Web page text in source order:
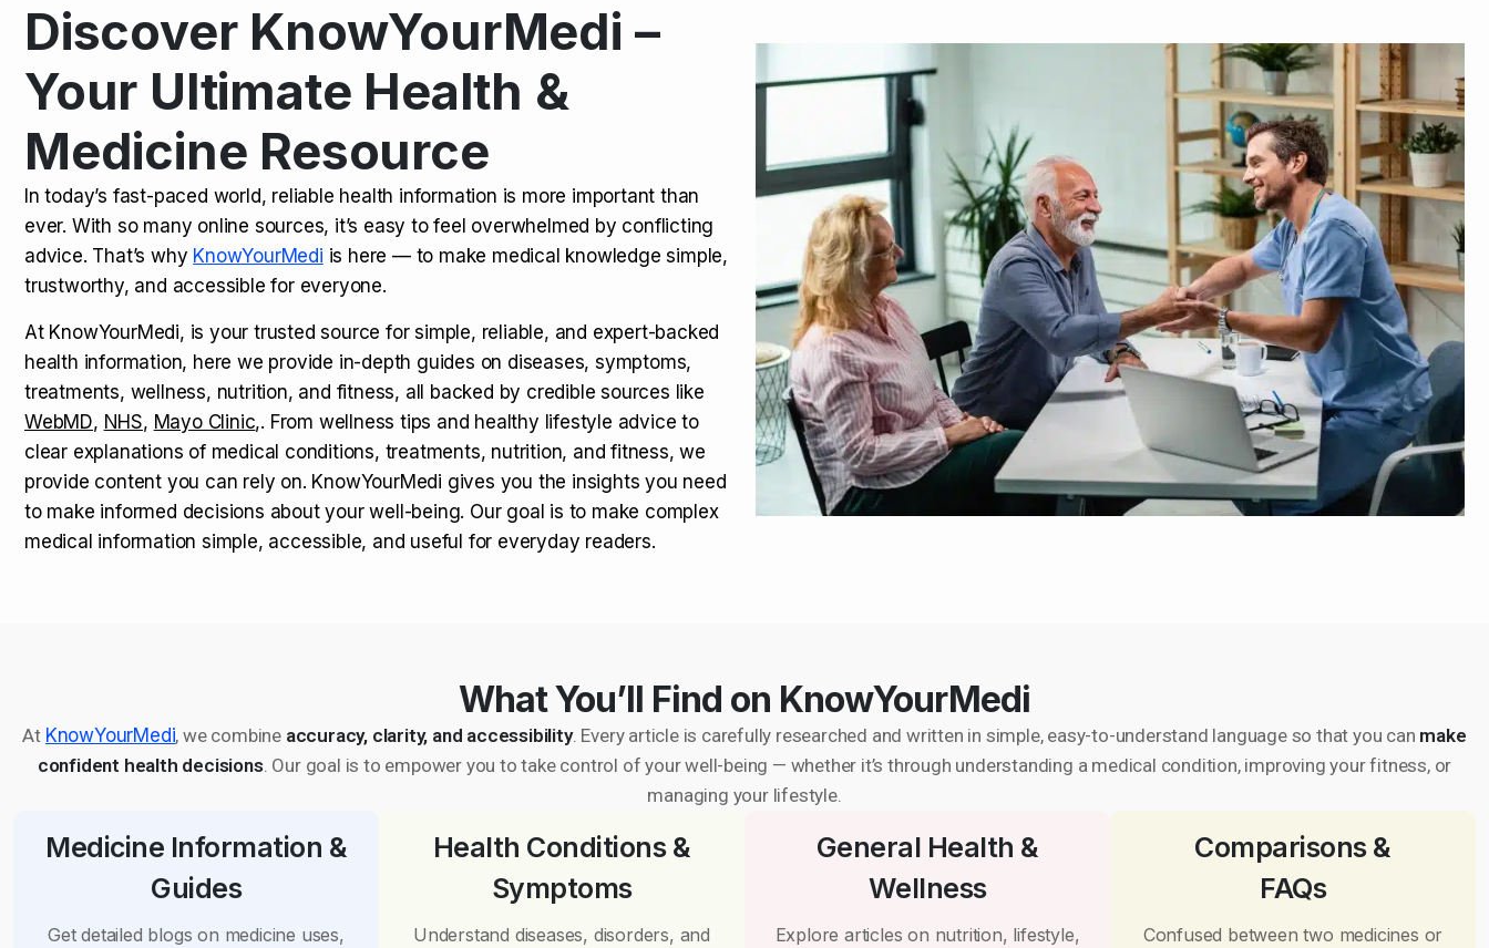
TOP NEWS Kamagra Oral Jelly: Uses, Benefits, Risks & Legal Status
TOP NEWS How Long Does It Take to Extract a Molar? Complete
TOP NEWS How to Tell if a Man is Taking Viagra (Sildenafil):
Discover KnowYourMedi –
Your Ultimate Health &
Medicine Resource
In today’s fast-paced world, reliable health information is more important than
ever. With so many online sources, it’s easy to feel overwhelmed by conflicting
advice. That’s why KnowYourMedi is here — to make medical knowledge simple,
trustworthy, and accessible for everyone.
At KnowYourMedi, is your trusted source for simple, reliable, and expert-backed
health information, here we provide in-depth guides on diseases, symptoms,
treatments, wellness, nutrition, and fitness, all backed by credible sources like
WebMD, NHS, Mayo Clinic,. From wellness tips and healthy lifestyle advice to
clear explanations of medical conditions, treatments, nutrition, and fitness, we
provide content you can rely on. KnowYourMedi gives you the insights you need
to make informed decisions about your well-being. Our goal is to make complex
medical information simple, accessible, and useful for everyday readers.
What You’ll Find on KnowYourMedi
At KnowYourMedi, we combine accuracy, clarity, and accessibility. Every article is carefully researched and written in simple, easy-to-understand language so that you can make
confident health decisions. Our goal is to empower you to take control of your well-being — whether it’s through understanding a medical condition, improving your fitness, or
managing your lifestyle.
Medicine Information &
Guides
Get detailed blogs on medicine uses,
Health Conditions &
Symptoms
Understand diseases, disorders, and
General Health &
Wellness
Explore articles on nutrition, lifestyle,
Comparisons &
FAQs
Confused between two medicines or